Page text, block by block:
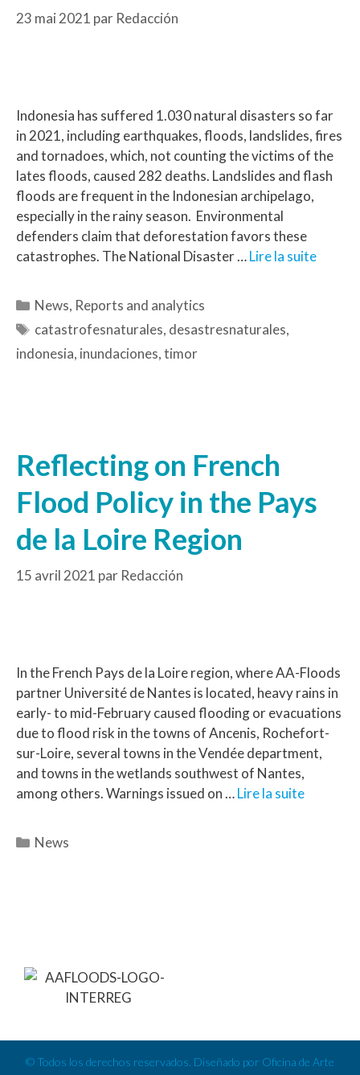
23 mai 2021 par Redacción
Indonesia has suffered 1.030 natural disasters so far
in 2021, including earthquakes, floods, landslides, fires
and tornadoes, which, not counting the victims of the
lates floods, caused 282 deaths. Landslides and flash
floods are frequent in the Indonesian archipelago,
especially in the rainy season. Environmental
defenders claim that deforestation favors these
catastrophes. The National Disaster …Lire la suite
News, Reports and analytics
catastrofesnaturales, desastresnaturales,
indonesia, inundaciones,timor
Reflecting on French
Flood Policy in the Pays
de la Loire Region
15 avril 2021 par Redacción
In the French Pays de la Loire region, where AA-Floods
partner Université de Nantes is located, heavy rains in
early- to mid-February caused flooding or evacuations
due to flood risk in the towns of Ancenis, Rochefort-
sur-Loire, several towns in the Vendée department,
and towns in the wetlands southwest of Nantes,
among others. Warnings issued on …Lire la suite
News
© Todos los derechos reservados. Diseñado por Oficina de Arte